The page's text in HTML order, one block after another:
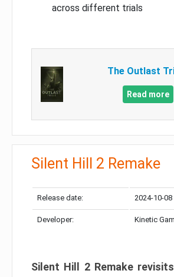
across different trials
The Outlast
Read more
Silent Hill 2 Remake
Release date: 2024-10-08
Developer: Kinetic
Silent Hill 2 Remake